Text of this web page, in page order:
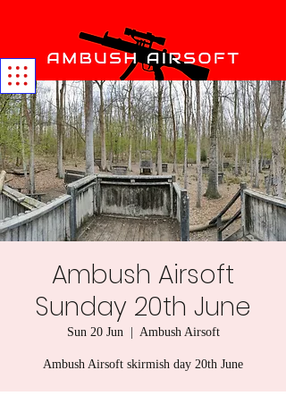
Ambush Airsoft
Sunday 20th June
Sun 20 Jun
  |
Ambush Airsoft
Ambush Airsoft skirmish day 20th June